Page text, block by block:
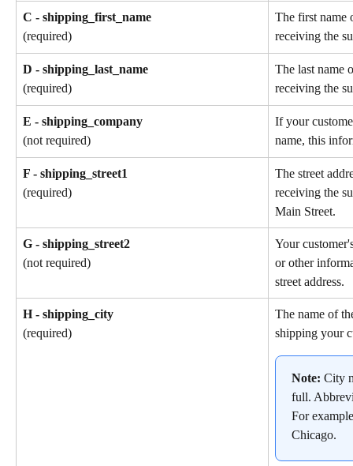
C - shipping_first_name
(required)
The first name
receiving the
D - shipping_last_name
(required)
The last name
receiving the
E - shipping_company
(not required)
If your
name, this
F - shipping_street1
(required)
The street
receiving the
Main Street.
G - shipping_street2
(not required)
Your
or other
street address.
H - shipping_city
(required)
The name of
shipping your
Note: City
full.
For
Chicago.